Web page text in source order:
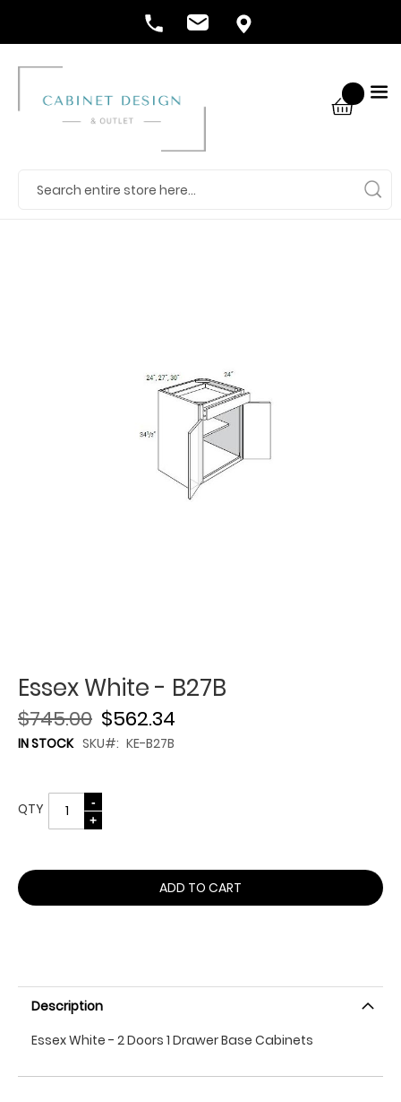
Essex White - B27B
$562.34
$745.00
IN STOCK SKU KE-B27B
QTY
ADD TO CART
Description
Essex White - 2 Doors 1 Drawer Base Cabinets